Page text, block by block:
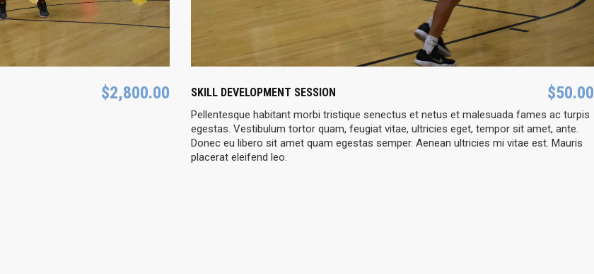
$2,800.00 SKILL DEVELOPMENT SESSION $50.00
Pellentesque habitant morbi tristique senectus et netus et malesuada fames ac turpis
egestas. Vestibulum tortor quam, feugiat vitae, ultricies eget, tempor sit amet, ante.
Donec eu libero sit amet quam egestas semper. Aenean ultricies mi vitae est. Mauris
placerat eleifend leo.